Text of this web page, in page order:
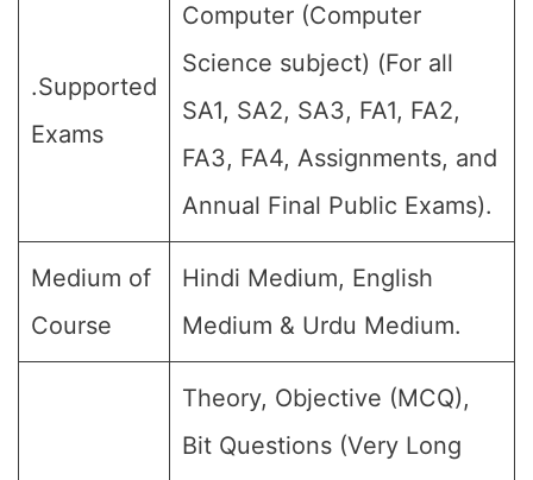
.Supported
Exams
Computer (Computer
Science subject) (For all
SA1, SA2, SA3, FA1, FA2,
FA3, FA4, Assignments, and
Annual Final Public Exams).
Medium of
Course
Hindi Medium, English
Medium & Urdu Medium.
Theory, Objective (MCQ),
Bit Questions (Very Long